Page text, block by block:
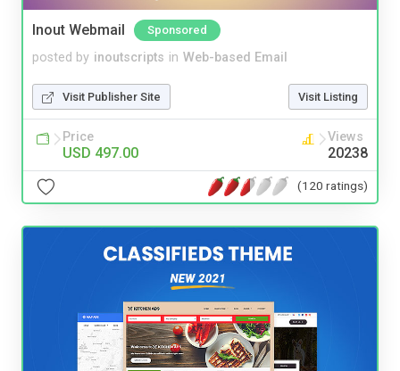
Inout Webmail Sponsored
posted by inoutscripts in Web-based Email
Visit Publisher Site Visit Listing
Price
USD 497.00
Views
20238
(120 ratings)